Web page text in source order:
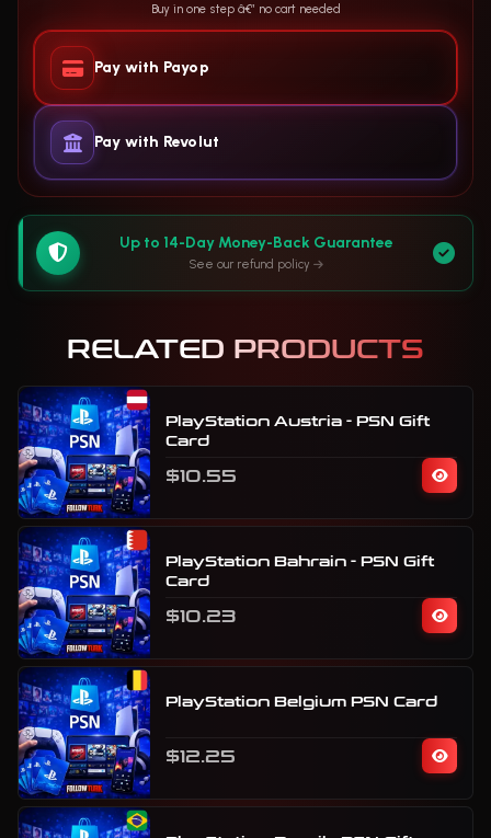
Buy in one step â€” no cart needed
Pay with Payop
Pay with Revolut
Up to 14-Day Money-Back Guarantee
See our refund policy
RELATED PRODUCTS
PlayStation Austria - PSN Gift
Card
$10.55
PlayStation Bahrain - PSN Gift
Card
$10.23
PlayStation Belgium PSN Card
$12.25